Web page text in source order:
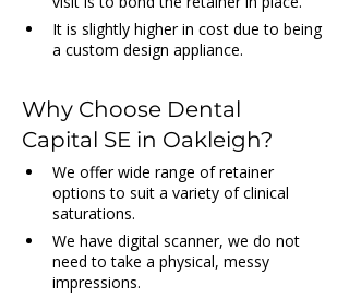
It is slightly higher in cost due to being
a custom design appliance.
Why Choose Dental
Capital SE in Oakleigh?
We offer wide range of retainer
options to suit a variety of clinical
saturations.
We have digital scanner, we do not
need to take a physical, messy
impressions.